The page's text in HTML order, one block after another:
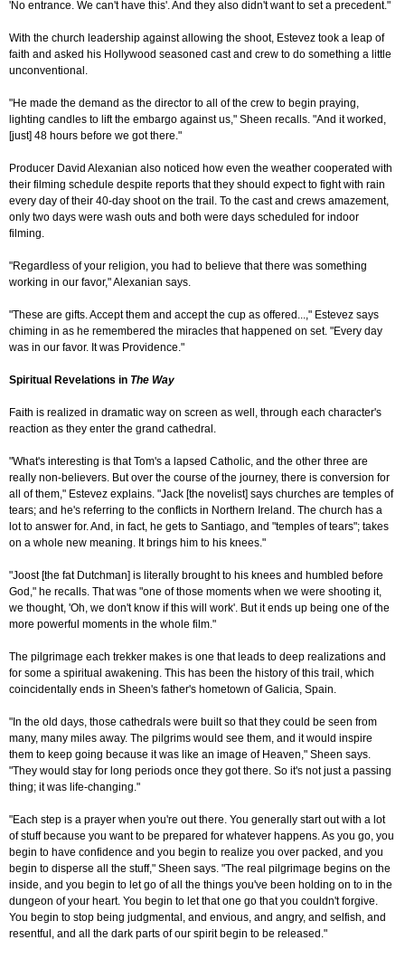
'No entrance. We can't have this'. And they also didn't want to set a precedent."
With the church leadership against allowing the shoot, Estevez took a leap of
faith and asked his Hollywood seasoned cast and crew to do something a little
unconventional.
"He made the demand as the director to all of the crew to begin praying,
lighting candles to lift the embargo against us," Sheen recalls. "And it worked,
[just] 48 hours before we got there."
Producer David Alexanian also noticed how even the weather cooperated with
their filming schedule despite reports that they should expect to fight with rain
every day of their 40-day shoot on the trail. To the cast and crews amazement,
only two days were wash outs and both were days scheduled for indoor
filming.
"Regardless of your religion, you had to believe that there was something
working in our favor," Alexanian says.
"These are gifts. Accept them and accept the cup as offered...," Estevez says
chiming in as he remembered the miracles that happened on set. "Every day
was in our favor. It was Providence."
Spiritual Revelations in The Way
Faith is realized in dramatic way on screen as well, through each character's
reaction as they enter the grand cathedral.
"What's interesting is that Tom's a lapsed Catholic, and the other three are
really non-believers. But over the course of the journey, there is conversion for
all of them," Estevez explains. "Jack [the novelist] says churches are temples of
tears; and he's referring to the conflicts in Northern Ireland. The church has a
lot to answer for. And, in fact, he gets to Santiago, and "temples of tears"; takes
on a whole new meaning. It brings him to his knees."
"Joost [the fat Dutchman] is literally brought to his knees and humbled before
God," he recalls. That was "one of those moments when we were shooting it,
we thought, 'Oh, we don't know if this will work'. But it ends up being one of the
more powerful moments in the whole film."
The pilgrimage each trekker makes is one that leads to deep realizations and
for some a spiritual awakening. This has been the history of this trail, which
coincidentally ends in Sheen's father's hometown of Galicia, Spain.
"In the old days, those cathedrals were built so that they could be seen from
many, many miles away. The pilgrims would see them, and it would inspire
them to keep going because it was like an image of Heaven," Sheen says.
"They would stay for long periods once they got there. So it's not just a passing
thing; it was life-changing."
"Each step is a prayer when you're out there. You generally start out with a lot
of stuff because you want to be prepared for whatever happens. As you go, you
begin to have confidence and you begin to realize you over packed, and you
begin to disperse all the stuff," Sheen says. "The real pilgrimage begins on the
inside, and you begin to let go of all the things you've been holding on to in the
dungeon of your heart. You begin to let that one go that you couldn't forgive.
You begin to stop being judgmental, and envious, and angry, and selfish, and
resentful, and all the dark parts of our spirit begin to be released."